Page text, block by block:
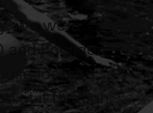
we were
Founder,
for the
at it through